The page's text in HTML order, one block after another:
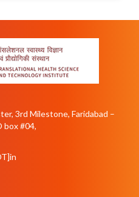
3rd Milestone, Faridabad –
box #04,